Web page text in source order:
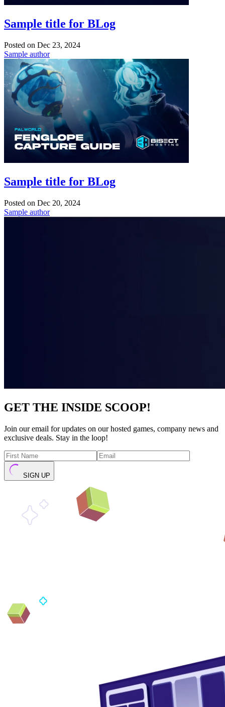
Sample title for BLog
Posted on Dec 23, 2024
Sample author
Sample title for BLog
Posted on Dec 20, 2024
Sample author
GET THE INSIDE SCOOP!
Join our email for updates on our hosted games, company news and
exclusive deals. Stay in the loop!
SIGN UP